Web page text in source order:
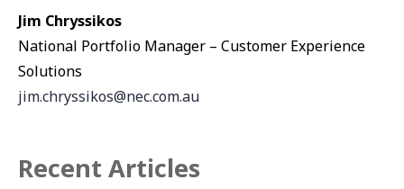
Jim Chryssikos
National Portfolio Manager – Customer Experience
Solutions
jim.chryssikos@nec.com.au
Recent Articles